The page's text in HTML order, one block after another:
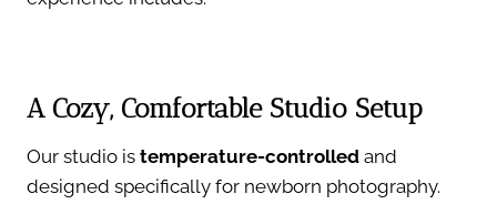
A Cozy, Comfortable Studio Setup
Our studio is temperature-controlled and
designed specifically for newborn photography.